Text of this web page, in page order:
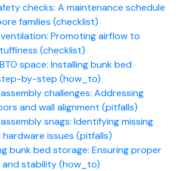
checks: A maintenance schedule
families (checklist)
Promoting airflow to
(checklist)
space: Installing bunk bed
by-step (how_to)
challenges: Addressing
and wall alignment (pitfalls)
snags: Identifying missing
issues (pitfalls)
bunk bed storage: Ensuring proper
and stability (how_to)